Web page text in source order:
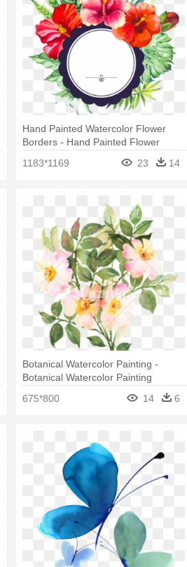
Hand Painted Watercolor Flower
Borders - Hand Painted Flower
1183*1169 23 14
Botanical Watercolor Painting -
Botanical Watercolor Painting
675*800 14 6